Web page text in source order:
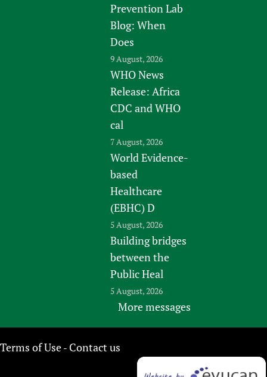
Prevention Lab
Blog: When
Does
9 August, 2026
WHO News
Release: Africa
CDC and WHO
cal
7 August, 2026
World Evidence-
based
Healthcare
(EBHC) D
5 August, 2026
Building bridges
between the
Public Heal
5 August, 2026
More messages
Terms of Use- Contact us